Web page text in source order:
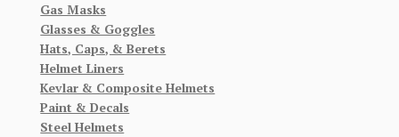
Gas Masks
Glasses & Goggles
Hats, Caps, & Berets
Helmet Liners
Kevlar & Composite Helmets
Paint & Decals
Steel Helmets